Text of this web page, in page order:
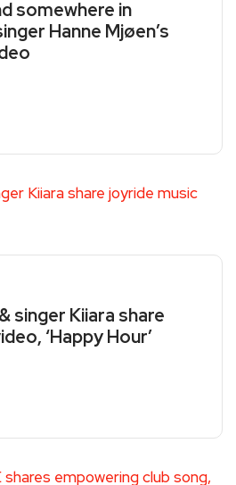
somewhere in
Hanne Mjøen’s
singer Kiiara share
‘Happy Hour’